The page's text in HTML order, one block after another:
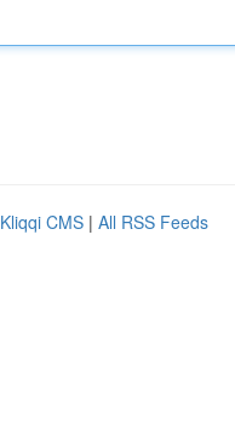
Kliqqi CMS | All RSS Feeds